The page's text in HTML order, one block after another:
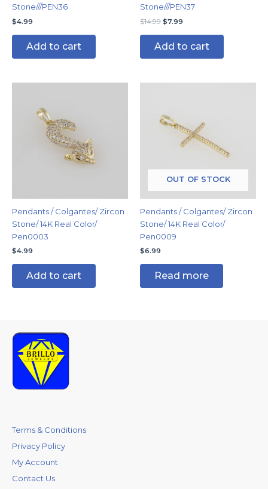
Stone///PEN36
$4.99
Add to cart
Stone///PEN37
$14.99 $7.99
Add to cart
Pendants / Colgantes/ Zircon
Stone/ 14K Real Color/
Pen0003
$4.99
Add to cart
OUT OF STOCK
Pendants / Colgantes/ Zircon
Stone/ 14K Real Color/
Pen0009
$6.99
Read more
Terms & Conditions
Privacy Policy
My Account
Contact Us